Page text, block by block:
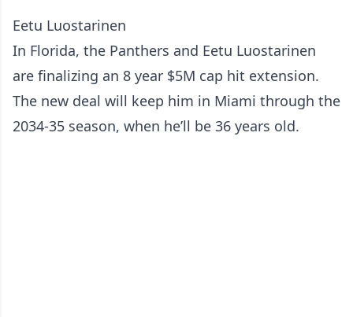
Eetu Luostarinen
In Florida, the Panthers and Eetu Luostarinen
are finalizing an 8 year $5M cap hit extension.
The new deal will keep him in Miami through the
2034-35 season, when he’ll be 36 years old.